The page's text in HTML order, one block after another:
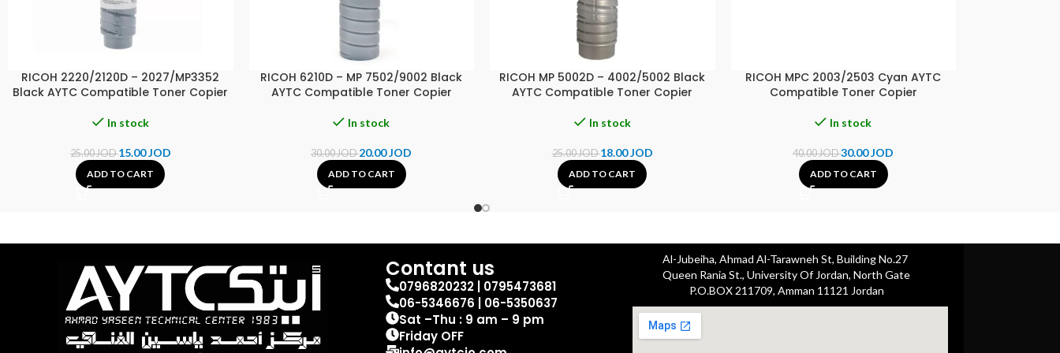
RICOH 2220/2120D – 2027/MP3352
Black AYTC Compatible Toner Copier
In stock
25.00JOD15.00JOD
ADD TO CART
RICOH 6210D – MP 7502/9002 Black
AYTC Compatible Toner Copier
In stock
30.00JOD20.00JOD
ADD TO CART
RICOH MP 5002D – 4002/5002 Black
AYTC Compatible Toner Copier
In stock
25.00JOD18.00JOD
ADD TO CART
RICOH MPC 2003/2503 Cyan AYTC
Compatible Toner Copier
In stock
40.00JOD30.00JOD
ADD TO CART
Contant us
0796820232 | 0795473681
06-5346676 | 06-5350637
Sat –Thu : 9 am – 9 pm
Friday OFF
Al-Jubeiha, Ahmad Al-Tarawneh St, Building No.27
Queen Rania St., University Of Jordan, North Gate
P.O.BOX 211709, Amman 11121 Jordan